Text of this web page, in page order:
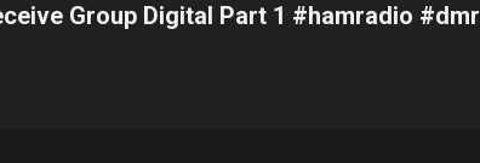
Group Digital Part 1 #hamradio #dmr